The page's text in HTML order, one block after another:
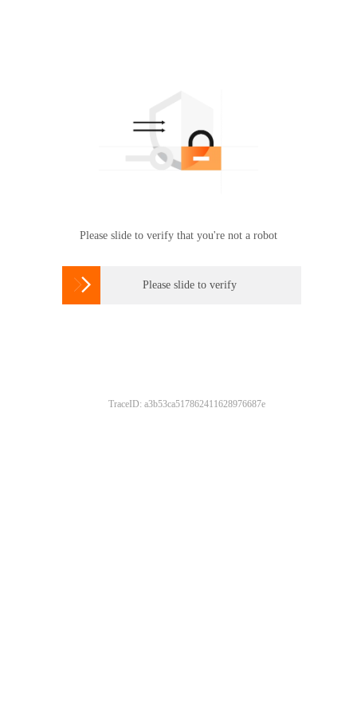
Please slide to verify that you're not a robot
 Please slide to verify
TraceID: a3b53ca517862411628976687e